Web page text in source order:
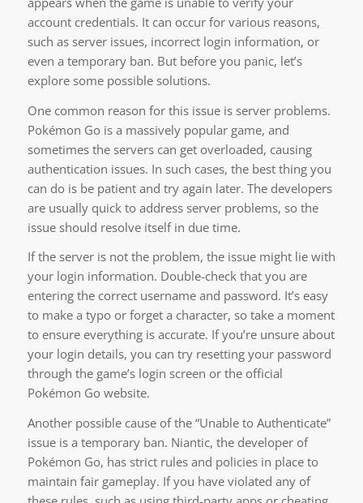
account credentials. It can occur for various reasons,
such as server issues, incorrect login information, or
even a temporary ban. But before you panic, let’s
explore some possible solutions.
One common reason for this issue is server problems.
Pokémon Go is a massively popular game, and
sometimes the servers can get overloaded, causing
authentication issues. In such cases, the best thing you
can do is be patient and try again later. The developers
are usually quick to address server problems, so the
issue should resolve itself in due time.
If the server is not the problem, the issue might lie with
your login information. Double-check that you are
entering the correct username and password. It’s easy
to make a typo or forget a character, so take a moment
to ensure everything is accurate. If you’re unsure about
your login details, you can try resetting your password
through the game’s login screen or the official
Pokémon Go website.
Another possible cause of the “Unable to Authenticate”
issue is a temporary ban. Niantic, the developer of
Pokémon Go, has strict rules and policies in place to
maintain fair gameplay. If you have violated any of